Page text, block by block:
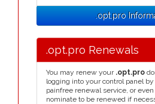
.opt.pro
.opt.pro Renewals
You may renew your .opt.pro
logging into your control panel
painfree renewal service, or
nominate to be renewed if